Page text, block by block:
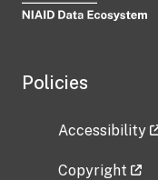
Policies
Accessibility
Copyright